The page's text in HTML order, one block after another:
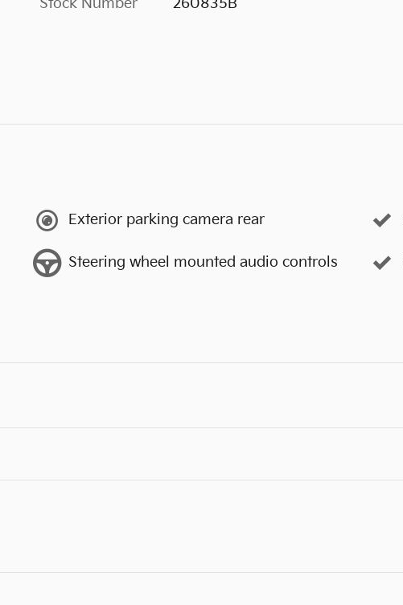
Exterior parking camera rear
Steering wheel mounted audio controls